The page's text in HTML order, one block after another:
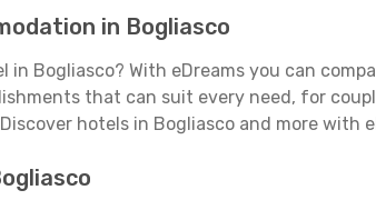
in Bogliasco
in Bogliasco? With eDreams you can
that can suit every need, for
hotels in Bogliasco and more with